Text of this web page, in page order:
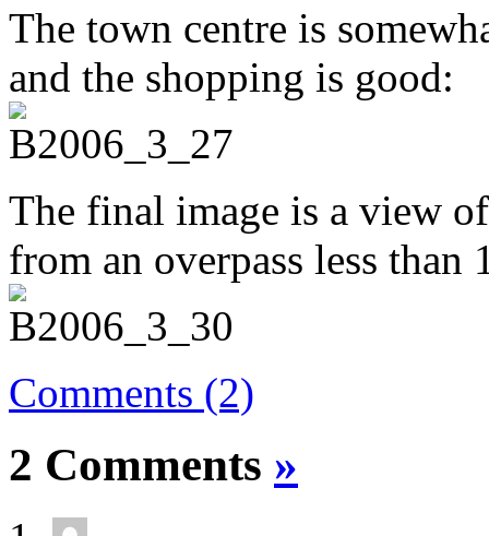
The town centre is
and the shopping is good:
The final image is a view
from an overpass less
Comments (2)
2 Comments »